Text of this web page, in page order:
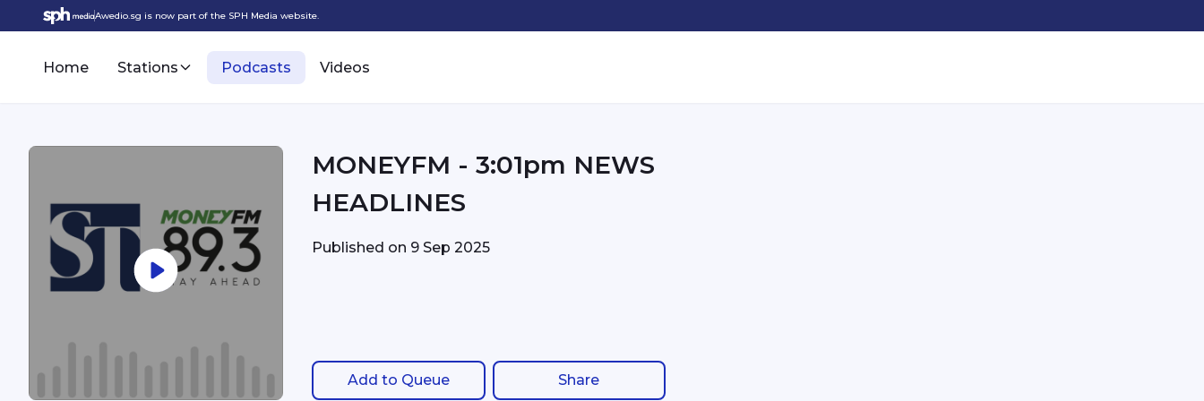
Awedio.sg is now part of the SPH Media website.
Home Stations Podcasts Videos
MONEYFM - 3:01pm NEWS
HEADLINES
Published on 9 Sep 2025
Add to Queue Share